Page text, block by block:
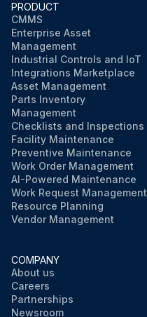
PRODUCT
CMMS
Enterprise Asset
Management
Industrial Controls and IoT
Integrations Marketplace
Asset Management
Parts Inventory
Management
Checklists and Inspections
Facility Maintenance
Preventive Maintenance
Work Order Management
AI-Powered Maintenance
Work Request Management
Resource Planning
Vendor Management
COMPANY
About us
Careers
Partnerships
Newsroom